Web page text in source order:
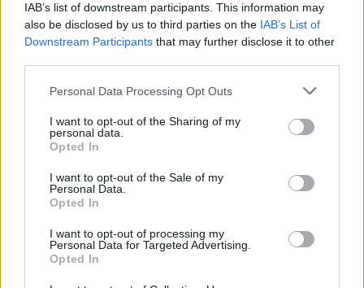
IAB’s list of downstream participants. This information may
also be disclosed by us to third parties on the IAB’s List of
Downstream Participants that may further disclose it to other
Please note that this website/app uses one or more Google
not limited to your visit or usage behaviour. You may click to
grant or deny consent to Google and its third-party tags to
use your data for below specified purposes in below Google
consent section.
Personal Data Processing Opt Outs
I want to opt-out of the Sharing of my
personal data.
Opted In
I want to opt-out of the Sale of my
Personal Data.
Opted In
I want to opt-out of processing my
Personal Data for Targeted Advertising.
Opted In
Accessories and Price Hikes Explained
Apple’s 2026 Back to School promotion is set…
NEWS